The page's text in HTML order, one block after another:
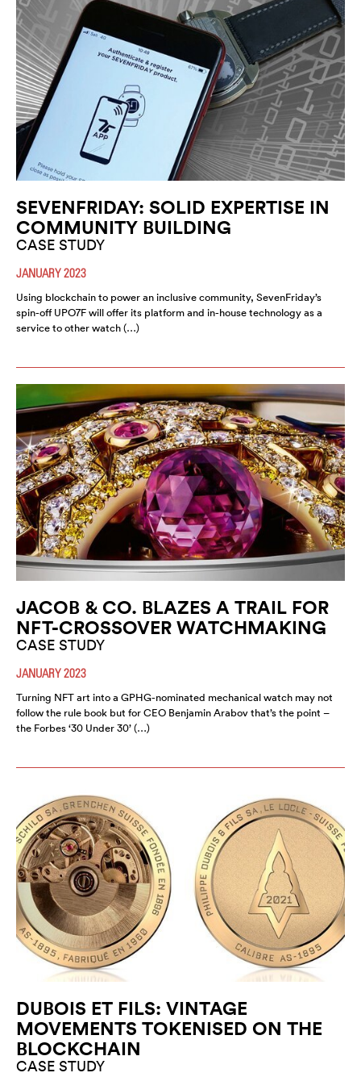
SEVENFRIDAY: SOLID EXPERTISE IN
COMMUNITY BUILDING
CASE STUDY
JANUARY 2023
Using blockchain to power an inclusive community, SevenFriday’s
spin-off UPO7F will offer its platform and in-house technology as a
service to other watch (…)
JACOB & CO. BLAZES A TRAIL FOR
NFT-CROSSOVER WATCHMAKING
CASE STUDY
JANUARY 2023
Turning NFT art into a GPHG-nominated mechanical watch may not
follow the rule book but for CEO Benjamin Arabov that’s the point –
the Forbes ‘30 Under 30’ (…)
DUBOIS ET FILS: VINTAGE
MOVEMENTS TOKENISED ON THE
BLOCKCHAIN
CASE STUDY